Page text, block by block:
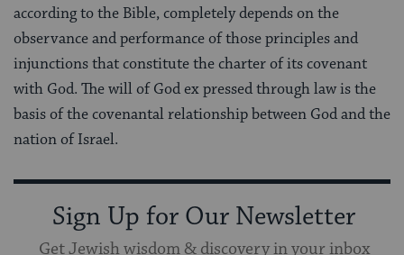
according to the Bible, completely depends on the
observance and performance of those principles and
injunctions that constitute the charter of its covenant
with God. The will of God ex pressed through law is the
basis of the covenantal relationship between God and the
nation of Israel.
Sign Up for Our Newsletter
Get Jewish wisdom & discovery in your inbox